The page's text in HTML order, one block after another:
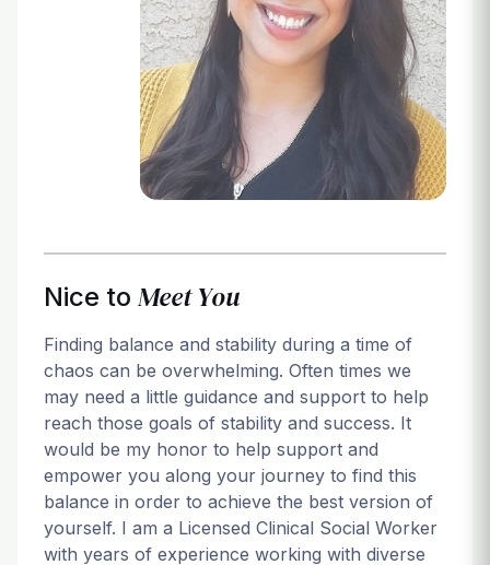
Nice to Meet You
Finding balance and stability during a time of
chaos can be overwhelming. Often times we
may need a little guidance and support to help
reach those goals of stability and success. It
would be my honor to help support and
empower you along your journey to find this
balance in order to achieve the best version of
yourself. I am a Licensed Clinical Social Worker
with years of experience working with diverse